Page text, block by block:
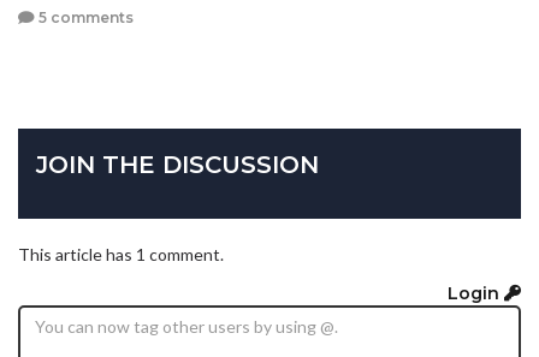
5 comments
JOIN THE DISCUSSION
This article has 1 comment.
Login